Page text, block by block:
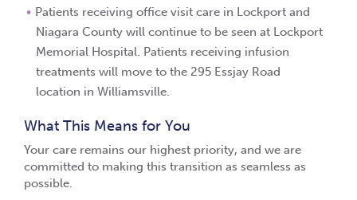
Patients receiving office visit care in Lockport and
Niagara County will continue to be seen at Lockport
Memorial Hospital. Patients receiving infusion
treatments will move to the 295 Essjay Road
location in Williamsville.
What This Means for You
Your care remains our highest priority, and we are
committed to making this transition as seamless as
possible.